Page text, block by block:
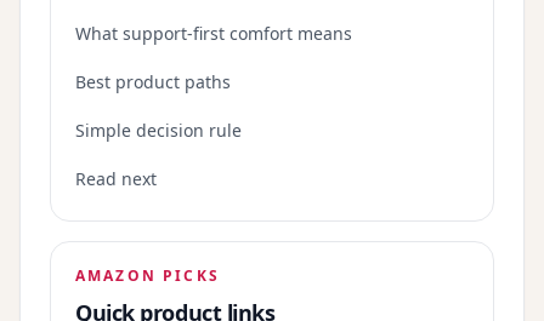
What support-first comfort means
Best product paths
Simple decision rule
Read next
AMAZON PICKS
Quick product links